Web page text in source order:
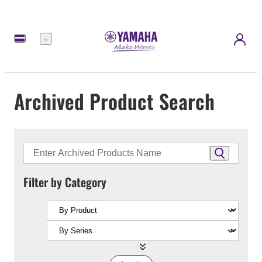
Menu
Archived Product Search
Filter by Category